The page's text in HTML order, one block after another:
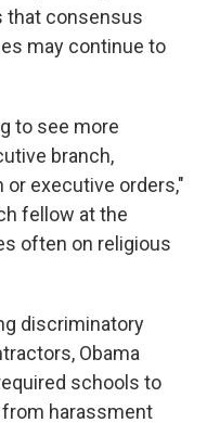
that consensus
may continue to
to see more
branch,
executive orders,"
fellow at the
often on religious
discriminatory
Obama
schools to
harassment